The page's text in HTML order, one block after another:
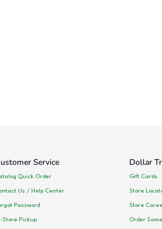
Service
Quick Order
Us / Help Center
Password
Store Pickup
Dollar
Gift Cards
Store
Store
Order